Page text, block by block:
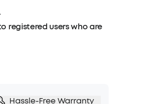
registered users who are
Hassle-Free Warranty